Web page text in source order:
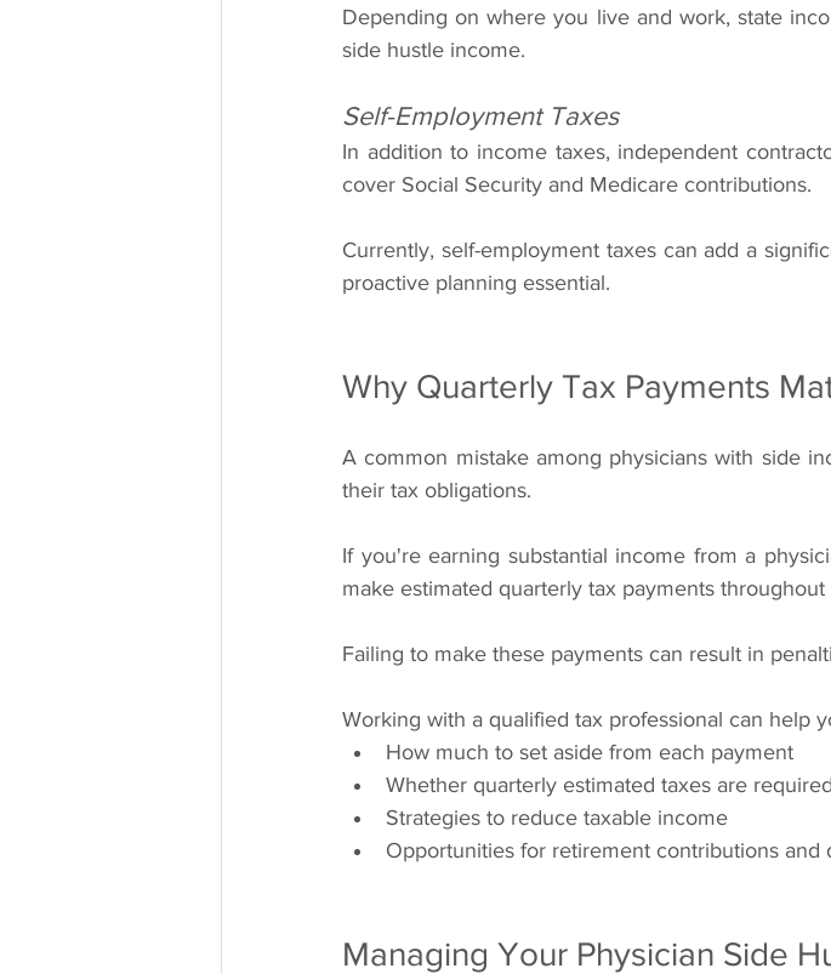
Depending on where you live and work, state
side hustle income.
Self-Employment Taxes
In addition to income taxes, independent
cover Social Security and Medicare contributions.
Currently, self-employment taxes can add a
proactive planning essential.
Why Quarterly Tax Payments
A common mistake among physicians with side
their tax obligations.
If you're earning substantial income from a
make estimated quarterly tax payments throughout
Failing to make these payments can result in
Working with a qualified tax professional can help
How much to set aside from each payment
Whether quarterly estimated taxes are required
Strategies to reduce taxable income
Opportunities for retirement contributions and
Managing Your Physician Side